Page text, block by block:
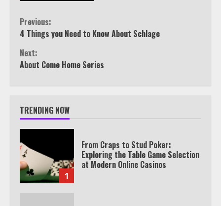
Continue
Reading
Previous:
4 Things you Need to Know About Schlage
Next:
About Come Home Series
TRENDING NOW
1
From Craps to Stud Poker:
Exploring the Table Game Selection
at Modern Online Casinos